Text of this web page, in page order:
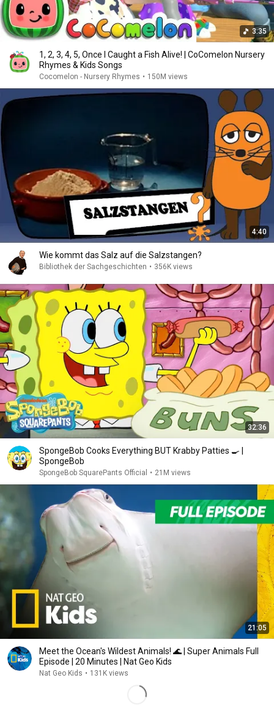
3:35
1, 2, 3, 4, 5, Once I Caught a Fish Alive! | CoComelon Nursery
Rhymes & Kids Songs
Cocomelon - Nursery Rhymes • 150M views
4:40
Wie kommt das Salz auf die Salzstangen?
Bibliothek der Sachgeschichten • 356K views
32:36
SpongeBob Cooks Everything BUT Krabby Patties 🍳 |
SpongeBob
SpongeBob SquarePants Official • 21M views
21:05
Meet the Ocean's Wildest Animals! 🌊 | Super Animals Full
Episode | 20 Minutes | Nat Geo Kids
Nat Geo Kids • 131K views